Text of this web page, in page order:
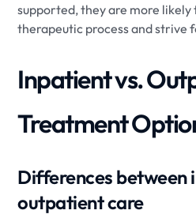
supported, they are more likely
therapeutic process and strive
Inpatient vs.
Treatment
Differences between
outpatient care